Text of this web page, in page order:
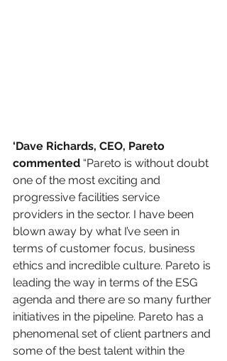
‘Dave Richards, CEO, Pareto
commented “Pareto is without doubt
one of the most exciting and
progressive facilities service
providers in the sector. I have been
blown away by what I’ve seen in
terms of customer focus, business
ethics and incredible culture. Pareto is
leading the way in terms of the ESG
agenda and there are so many further
initiatives in the pipeline. Pareto has a
phenomenal set of client partners and
some of the best talent within the